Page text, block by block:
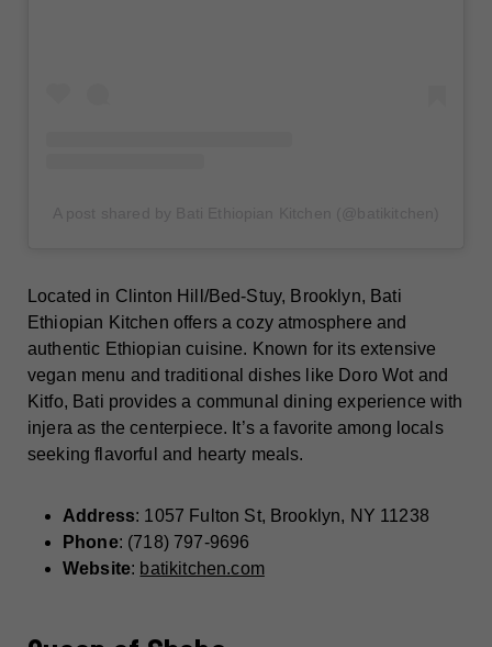
Located in Clinton Hill/Bed-Stuy, Brooklyn, Bati
Ethiopian Kitchen offers a cozy atmosphere and
authentic Ethiopian cuisine. Known for its extensive
vegan menu and traditional dishes like Doro Wot and
Kitfo, Bati provides a communal dining experience with
injera as the centerpiece. It’s a favorite among locals
seeking flavorful and hearty meals.
Address: 1057 Fulton St, Brooklyn, NY 11238
Phone: (718) 797-9696
Website: batikitchen.com